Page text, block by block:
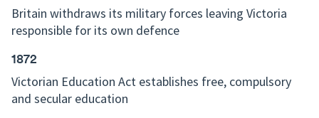
Britain withdraws its military forces leaving Victoria
responsible for its own defence
1872
Victorian Education Act establishes free, compulsory
and secular education